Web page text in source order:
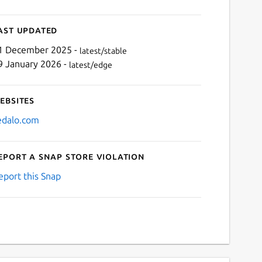
updated
December 2025 - latest/stable
January 2026 - latest/edge
a Snap Store violation
this Snap